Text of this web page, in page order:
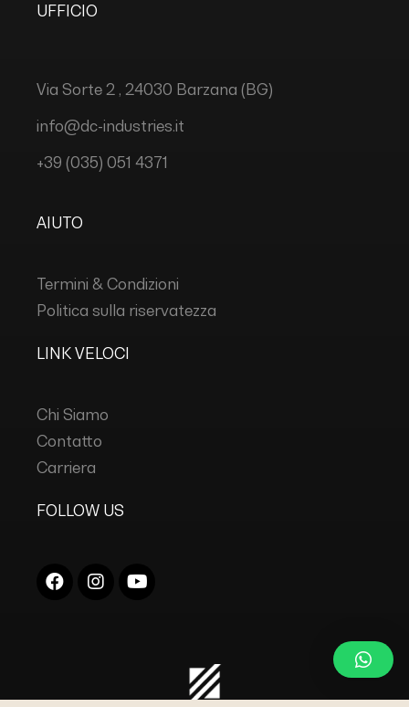
UFFICIO
Via Sorte 2 , 24030 Barzana (BG)
info@dc-industries.it
+39 (035) 051 4371
AIUTO
Termini & Condizioni
Politica sulla riservatezza
LINK VELOCI
Chi Siamo
Contatto
Carriera
FOLLOW US